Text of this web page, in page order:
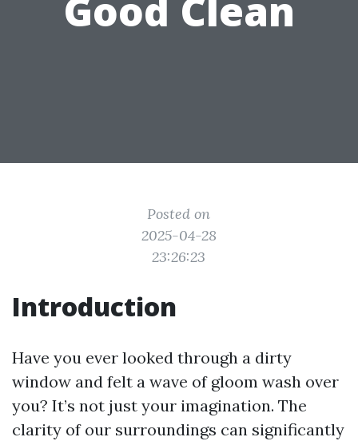
Good Clean
Posted on
2025-04-28
23:26:23
Introduction
Have you ever looked through a dirty
window and felt a wave of gloom wash over
you? It’s not just your imagination. The
clarity of our surroundings can significantly